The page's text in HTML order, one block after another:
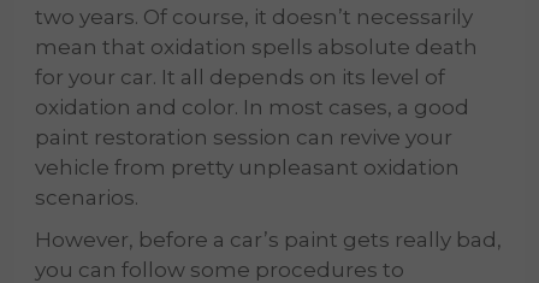
two years. Of course, it doesn’t necessarily
mean that oxidation spells absolute death
for your car. It all depends on its level of
oxidation and color. In most cases, a good
paint restoration session can revive your
vehicle from pretty unpleasant oxidation
scenarios.
However, before a car’s paint gets really bad,
you can follow some procedures to